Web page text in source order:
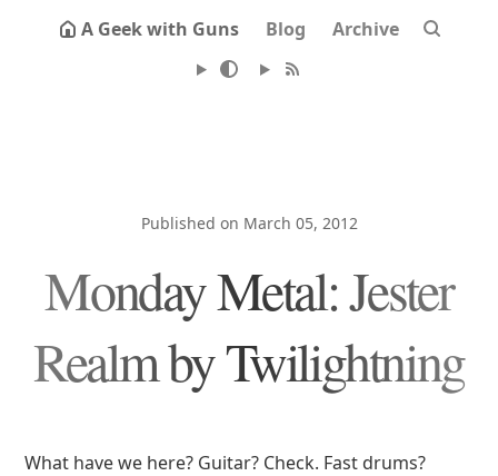
A Geek with Guns Blog Archive
Published on March 05, 2012
Monday Metal: Jester
Realm by Twilightning
What have we here? Guitar? Check. Fast drums?